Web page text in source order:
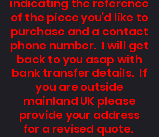
indicating the reference
of the piece you'd like to
purchase and a contact
phone number. I will get
back to you asap with
bank transfer details. If
you are outside
mainland UK please
provide your address
for a revised quote.